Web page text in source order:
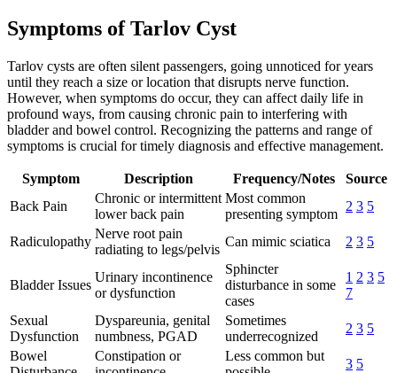
Symptoms of Tarlov Cyst
Tarlov cysts are often silent passengers, going unnoticed for years
until they reach a size or location that disrupts nerve function.
However, when symptoms do occur, they can affect daily life in
profound ways, from causing chronic pain to interfering with
bladder and bowel control. Recognizing the patterns and range of
symptoms is crucial for timely diagnosis and effective management.
Symptom Description Frequency/Notes
Source
Back Pain
Chronic or intermittent
lower back pain
Most common
presenting symptom
2 3 5
Radiculopathy
Nerve root pain
radiating to legs/pelvis
Can mimic sciatica 2 3 5
Bladder Issues
Urinary incontinence
or dysfunction
Sphincter
disturbance in some
cases
1 2 3 5
7
Sexual
Dysfunction
Dyspareunia, genital
numbness, PGAD
Sometimes
underrecognized
2 3 5
Bowel
Constipation or
Less common but
3 5